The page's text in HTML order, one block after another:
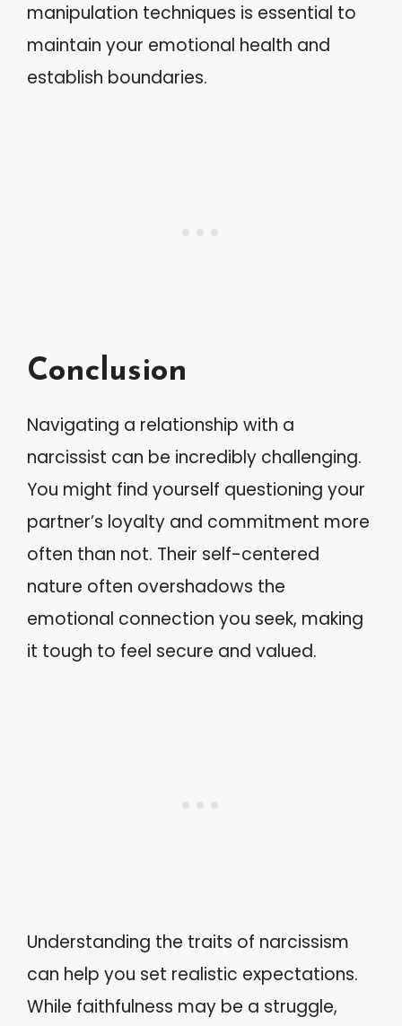
manipulation techniques is essential to
maintain your emotional health and
establish boundaries.
Conclusion
Navigating a relationship with a
narcissist can be incredibly challenging.
You might find yourself questioning your
partner’s loyalty and commitment more
often than not. Their self-centered
nature often overshadows the
emotional connection you seek, making
it tough to feel secure and valued.
Understanding the traits of narcissism
can help you set realistic expectations.
While faithfulness may be a struggle,